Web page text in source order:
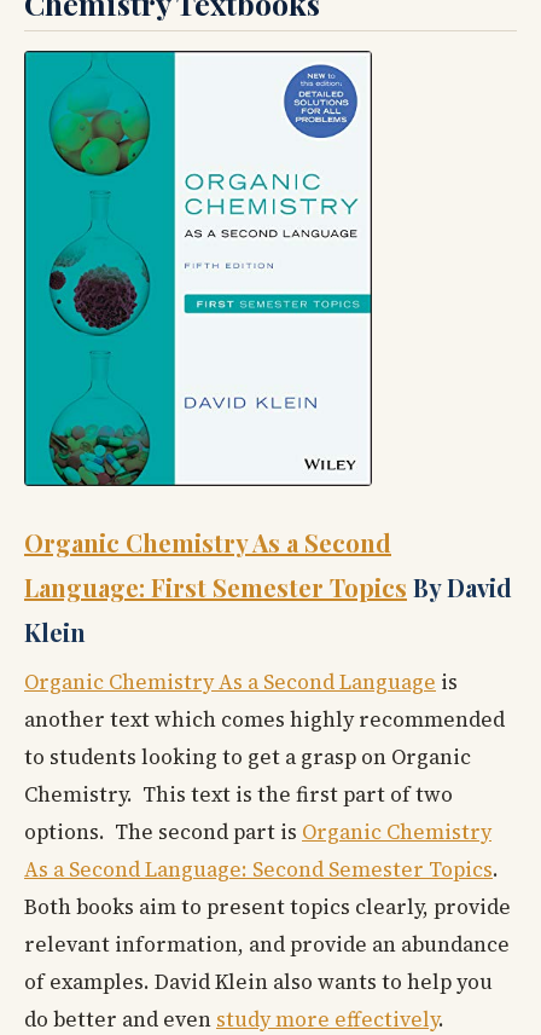
Organic Chemistry As a Second
Language: First Semester Topics By David
Klein
Organic Chemistry As a Second Language is
another text which comes highly recommended
to students looking to get a grasp on Organic
Chemistry. This text is the first part of two
options. The second part is Organic Chemistry
As a Second Language: Second Semester Topics.
Both books aim to present topics clearly, provide
relevant information, and provide an abundance
of examples. David Klein also wants to help you
do better and even study more effectively.